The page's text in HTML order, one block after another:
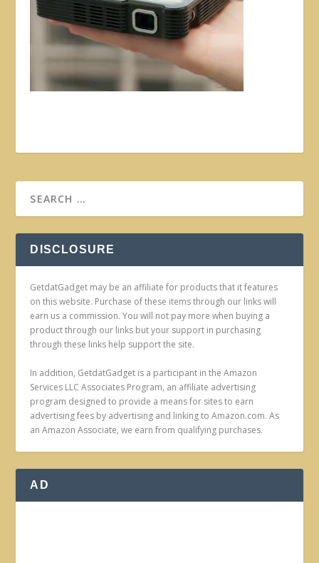
DISCLOSURE
GetdatGadget may be an affiliate for products that it features
on this website. Purchase of these items through our links will
earn us a commission. You will not pay more when buying a
product through our links but your support in purchasing
through these links help support the site.
In addition, GetdatGadget is a participant in the Amazon
Services LLC Associates Program, an affiliate advertising
program designed to provide a means for sites to earn
advertising fees by advertising and linking to Amazon.com. As
an Amazon Associate, we earn from qualifying purchases.
AD